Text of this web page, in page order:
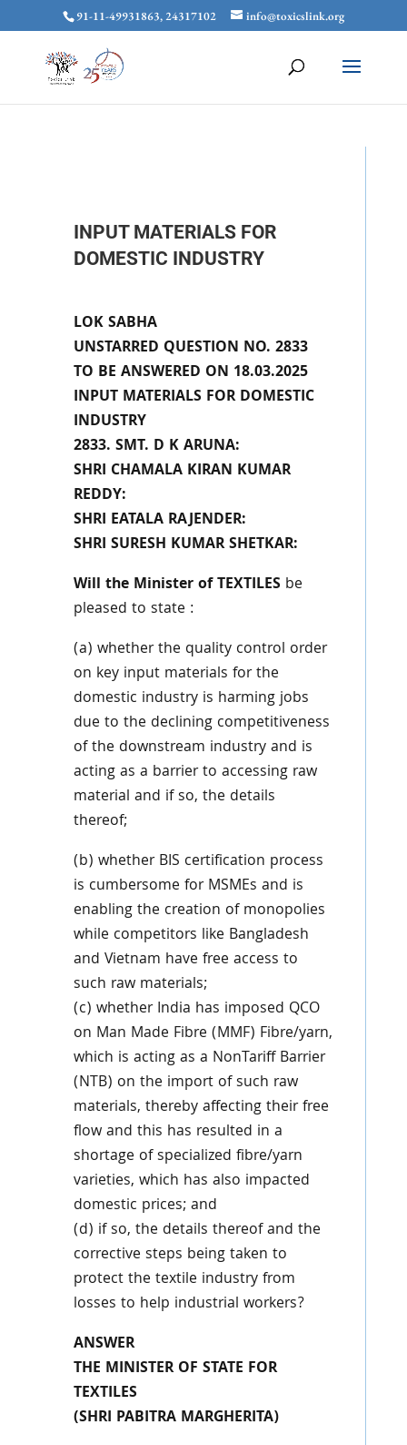
91-11-49931863, 24317102 info@toxicslink.org
INPUT MATERIALS FOR
DOMESTIC INDUSTRY
LOK SABHA
UNSTARRED QUESTION NO. 2833
TO BE ANSWERED ON 18.03.2025
INPUT MATERIALS FOR DOMESTIC
INDUSTRY
2833. SMT. D K ARUNA:
SHRI CHAMALA KIRAN KUMAR
REDDY:
SHRI EATALA RAJENDER:
SHRI SURESH KUMAR SHETKAR:
Will the Minister of TEXTILES be
pleased to state :
(a) whether the quality control order
on key input materials for the
domestic industry is harming jobs
due to the declining competitiveness
of the downstream industry and is
acting as a barrier to accessing raw
material and if so, the details
thereof;
(b) whether BIS certification process
is cumbersome for MSMEs and is
enabling the creation of monopolies
while competitors like Bangladesh
and Vietnam have free access to
such raw materials;
(c) whether India has imposed QCO
on Man Made Fibre (MMF) Fibre/yarn,
which is acting as a NonTariff Barrier
(NTB) on the import of such raw
materials, thereby affecting their free
flow and this has resulted in a
shortage of specialized fibre/yarn
varieties, which has also impacted
domestic prices; and
(d) if so, the details thereof and the
corrective steps being taken to
protect the textile industry from
losses to help industrial workers?
ANSWER
THE MINISTER OF STATE FOR
TEXTILES
(SHRI PABITRA MARGHERITA)